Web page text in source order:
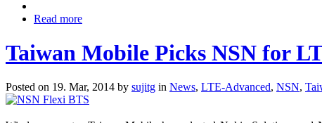
Read more
Taiwan Mobile Picks NSN for
Posted on 19. Mar, 2014 by sujitg in News, LTE-Advanced, NSN,